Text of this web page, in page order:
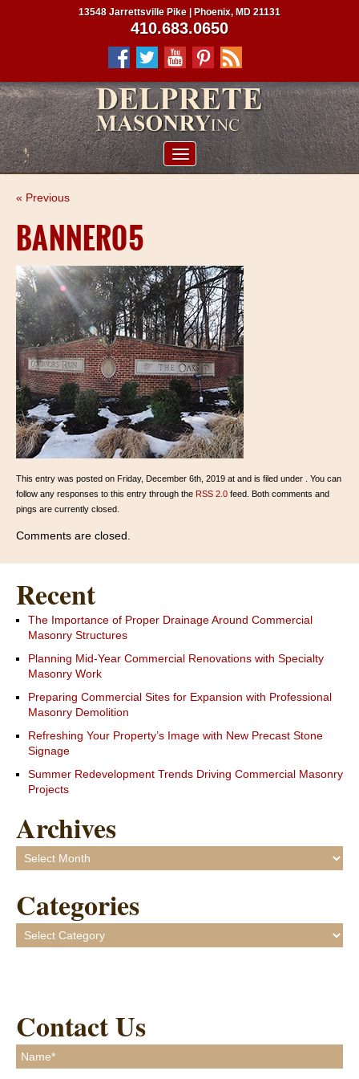
CLIENTS
CONTRACTORS
SERVICE AREAS
CONTACT US
13548 Jarrettsville Pike | Phoenix, MD 21131
410.683.0650
« Previous
BANNER05
This entry was posted on Friday, December 6th, 2019 at and is filed under . You can
follow any responses to this entry through the RSS 2.0 feed. Both comments and
pings are currently closed.
Comments are closed.
Recent
The Importance of Proper Drainage Around Commercial
Masonry Structures
Planning Mid-Year Commercial Renovations with Specialty
Masonry Work
Preparing Commercial Sites for Expansion with Professional
Masonry Demolition
Refreshing Your Property’s Image with New Precast Stone
Signage
Summer Redevelopment Trends Driving Commercial Masonry
Projects
Archives
Archives
Categories
Categories
Contact Us